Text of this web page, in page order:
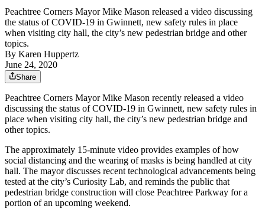
Peachtree Corners Mayor Mike Mason released a video discussing
the status of COVID-19 in Gwinnett, new safety rules in place
when visiting city hall, the city’s new pedestrian bridge and other
topics.
By Karen Huppertz
June 24, 2020
Share
Peachtree Corners Mayor Mike Mason recently released a video
discussing the status of COVID-19 in Gwinnett, new safety rules in
place when visiting city hall, the city’s new pedestrian bridge and
other topics.
The approximately 15-minute video provides examples of how
social distancing and the wearing of masks is being handled at city
hall. The mayor discusses recent technological advancements being
tested at the city’s Curiosity Lab, and reminds the public that
pedestrian bridge construction will close Peachtree Parkway for a
portion of an upcoming weekend.